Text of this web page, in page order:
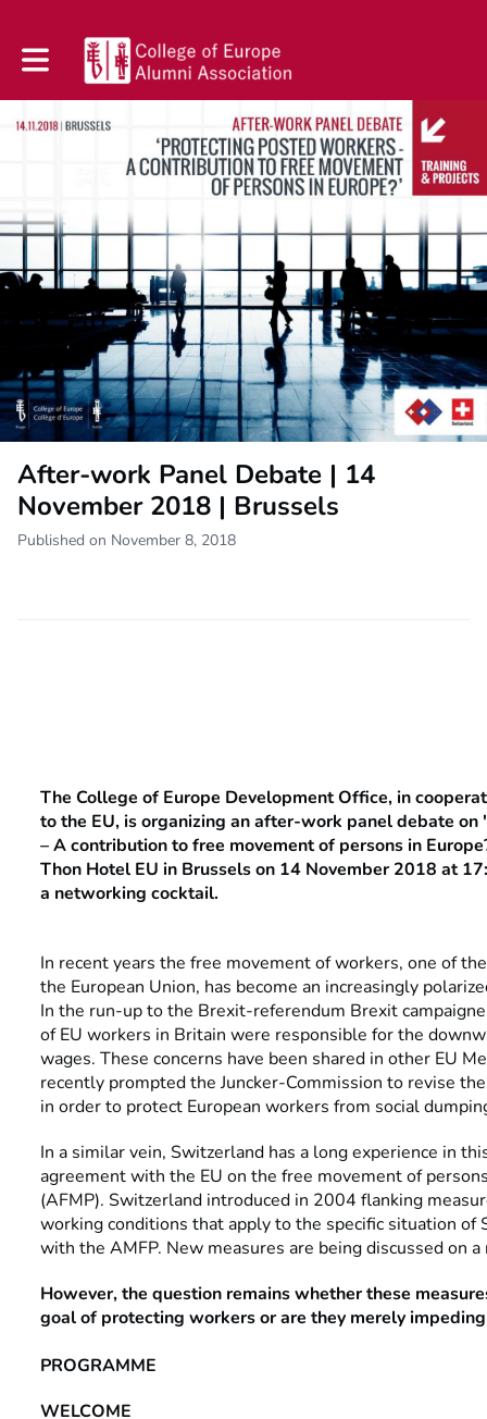
Toggle main navigation
After-work Panel Debate | 14
November 2018 | Brussels
Published on November 8, 2018
The College of Europe Development Office, in
to the EU, is organizing an after-work panel debate
– A contribution to free movement of persons in
Thon Hotel EU in Brussels on 14 November 2018 at
a networking cocktail.
In recent years the free movement of workers, one of
the European Union, has become an increasingly
In the run-up to the Brexit-referendum Brexit
of EU workers in Britain were responsible for the
wages. These concerns have been shared in other EU
recently prompted the Juncker-Commission to revise
in order to protect European workers from social
In a similar vein, Switzerland has a long experience in
agreement with the EU on the free movement of
(AFMP). Switzerland introduced in 2004 flanking
working conditions that apply to the specific situation of
with the AMFP. New measures are being discussed on a
However, the question remains whether these
goal of protecting workers or are they merely
PROGRAMME
WELCOME